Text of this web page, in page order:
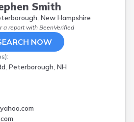
Smith
New Hampshire
a report with BeenVerified
NOW
Peterborough, NH